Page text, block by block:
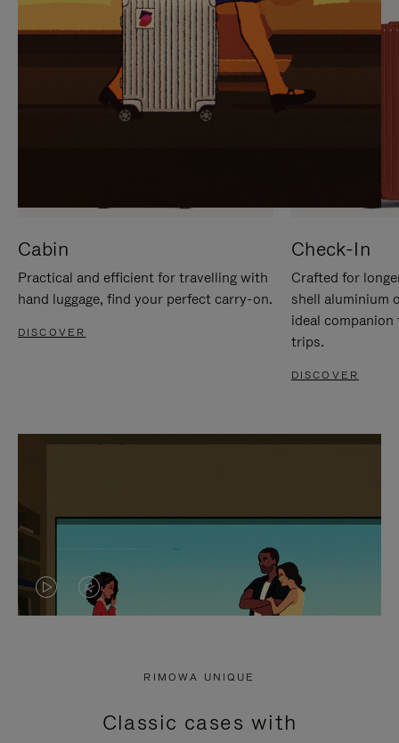
Cabin
Practical and efficient for travelling with
hand luggage, find your perfect carry-on.
DISCOVER
Check-In
Crafted for
shell aluminium
ideal
trips.
DISCOVER
VIDEO
PRESS
VIDEO
PRESS
RIMOWA UNIQUE
Classic cases with